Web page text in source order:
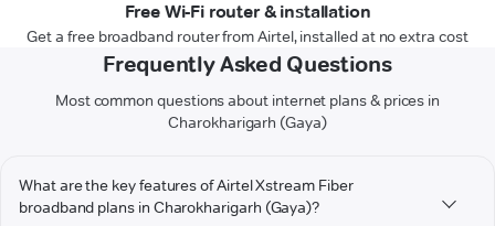
Free Wi-Fi router & installation
Get a free broadband router from Airtel, installed at no extra cost
Frequently Asked Questions
Most common questions about internet plans & prices in
Charokharigarh (Gaya)
What are the key features of Airtel Xstream Fiber
broadband plans in Charokharigarh (Gaya)?